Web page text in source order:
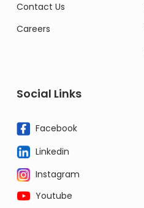
Contact Us
Careers
Social Links
Facebook
Linkedin
Instagram
Youtube